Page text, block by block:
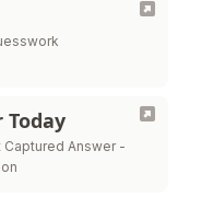
Today
Answer -